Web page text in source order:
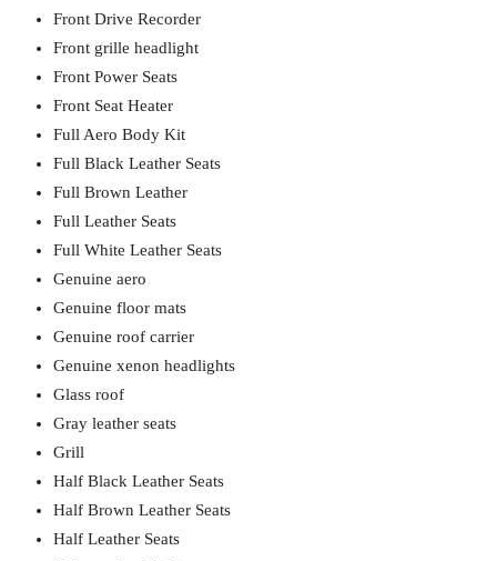
Front Drive Recorder
Front grille headlight
Front Power Seats
Front Seat Heater
Full Aero Body Kit
Full Black Leather Seats
Full Brown Leather
Full Leather Seats
Full White Leather Seats
Genuine aero
Genuine floor mats
Genuine roof carrier
Genuine xenon headlights
Glass roof
Gray leather seats
Grill
Half Black Leather Seats
Half Brown Leather Seats
Half Leather Seats